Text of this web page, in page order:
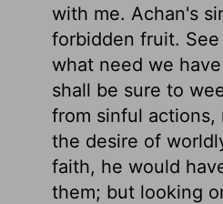
with me. Achan's
forbidden fruit.
what need we
shall be sure to
from sinful
the desire of
faith, he would
them; but looking